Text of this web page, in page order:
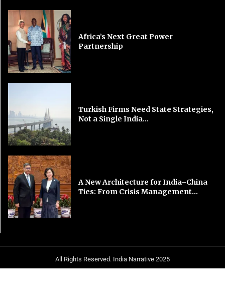
Africa’s Next Great Power
Partnership
Turkish Firms Need State Strategies,
Not a Single India...
A New Architecture for India–China
Ties: From Crisis Management...
All Rights Reserved. India Narrative 2025